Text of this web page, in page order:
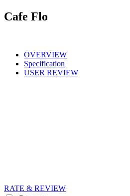
Cafe Flo
OVERVIEW
Specification
USER REVIEW
RATE & REVIEW